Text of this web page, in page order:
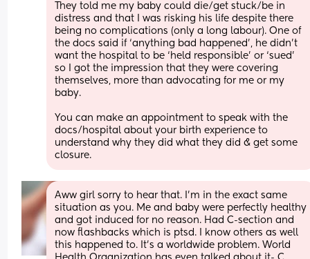
They told me my baby could die/get stuck/be in
distress and that I was risking his life despite there
being no complications (only a long labour). One of
the docs said if ‘anything bad happened’, he didn’t
want the hospital to be ‘held responsible’ or ‘sued’
so I got the impression that they were covering
themselves, more than advocating for me or my
baby.
You can make an appointment to speak with the
docs/hospital about your birth experience to
understand why they did what they did & get some
closure.
Aww girl sorry to hear that. I’m in the exact same
situation as you. Me and baby were perfectly healthy
and got induced for no reason. Had C-section and
now flashbacks which is ptsd. I know others as well
this happened to. It’s a worldwide problem. World